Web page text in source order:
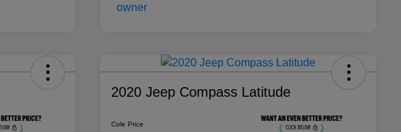
2020 Jeep Compass Latitude
Cole Price